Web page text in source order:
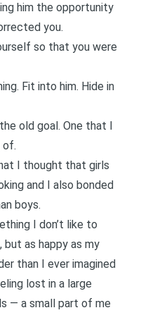
him the opportunity
you.
so that you were
Fit into him. Hide in
old goal. One that I
of.
I thought that girls
and I also bonded
boys.
I don’t like to
as happy as my
than I ever imagined
lost in a large
— a small part of me